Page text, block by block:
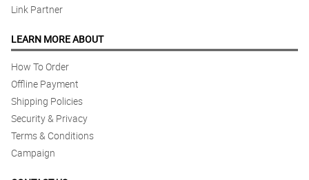
Link Partner
LEARN MORE ABOUT
How To Order
Offline Payment
Shipping Policies
Security & Privacy
Terms & Conditions
Campaign